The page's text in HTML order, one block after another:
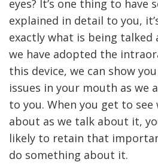
eyes? It’s one thing to have
explained in detail to you,
exactly what is being talked
we have adopted the
this device, we can show
issues in your mouth as we
to you. When you get to
about as we talk about it,
likely to retain that
do something about it.